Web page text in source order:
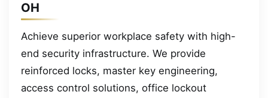
OH
Achieve superior workplace safety with high-
end security infrastructure. We provide
reinforced locks, master key engineering,
access control solutions, office lockout